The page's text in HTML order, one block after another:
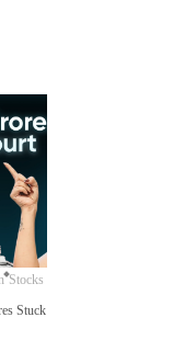
Stocks
Stuck in Court